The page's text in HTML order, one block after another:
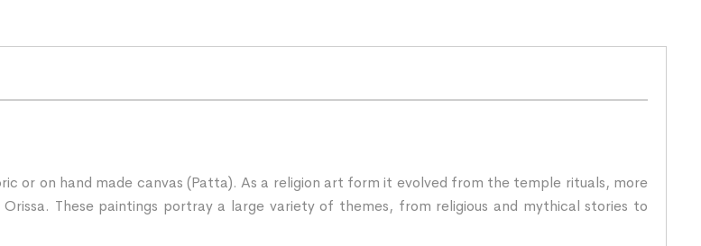
or on hand made canvas (Patta). As a religion art form it evolved from the temple rituals, more
These paintings portray a large variety of themes, from religious and mythical stories to